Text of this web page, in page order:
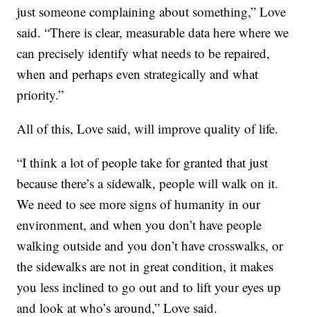
just someone complaining about something,” Love
said. “There is clear, measurable data here where we
can precisely identify what needs to be repaired,
when and perhaps even strategically and what
priority.”
All of this, Love said, will improve quality of life.
“I think a lot of people take for granted that just
because there’s a sidewalk, people will walk on it.
We need to see more signs of humanity in our
environment, and when you don’t have people
walking outside and you don’t have crosswalks, or
the sidewalks are not in great condition, it makes
you less inclined to go out and to lift your eyes up
and look at who’s around,” Love said.